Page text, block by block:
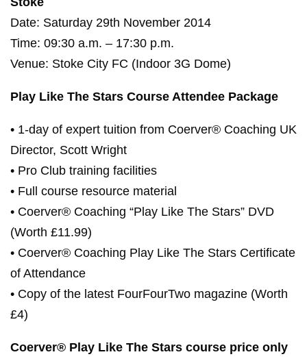
Stoke
Date: Saturday 29th November 2014
Time: 09:30 a.m. – 17:30 p.m.
Venue: Stoke City FC (Indoor 3G Dome)
Play Like The Stars Course Attendee Package
• 1-day of expert tuition from Coerver® Coaching UK
Director, Scott Wright
• Pro Club training facilities
• Full course resource material
• Coerver® Coaching “Play Like The Stars” DVD
(Worth £11.99)
• Coerver® Coaching Play Like The Stars Certificate
of Attendance
• Copy of the latest FourFourTwo magazine (Worth
£4)
Coerver® Play Like The Stars course price only